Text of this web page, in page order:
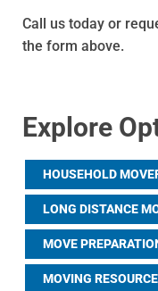
Call us today or
the form above.
Explore
HOUSEHOLD
LONG DISTANCE
MOVE
MOVING